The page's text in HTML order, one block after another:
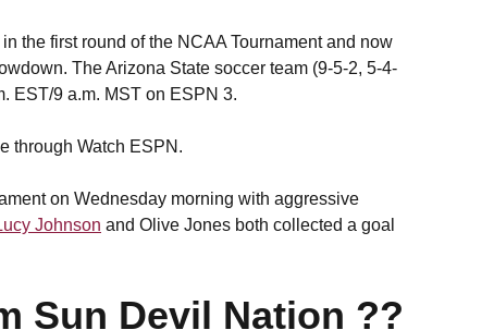
the first round of the NCAA Tournament and now
The Arizona State soccer team (9-5-2, 5-4-
EST/9 a.m. MST on ESPN 3.
through Watch ESPN.
on Wednesday morning with aggressive
Johnson and Olive Jones both collected a goal
Sun Devil Nation ??